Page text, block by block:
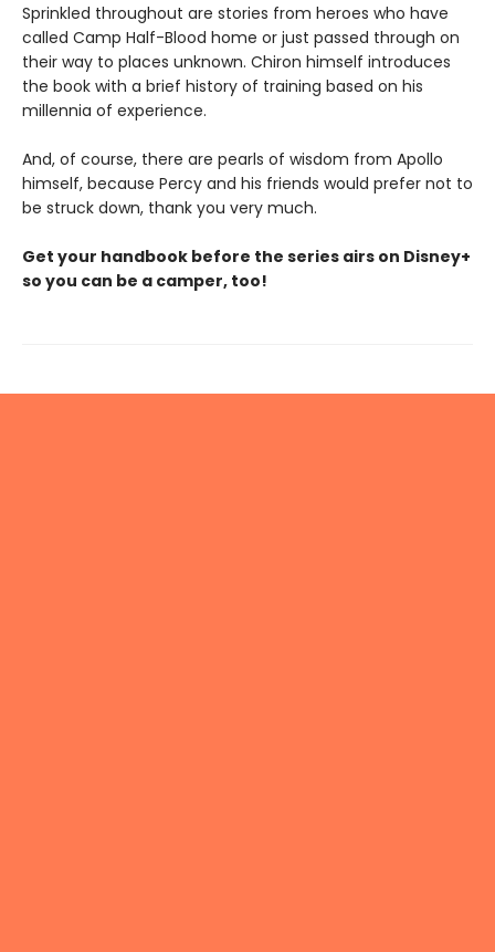
Sprinkled throughout are stories from heroes who have
called Camp Half-Blood home or just passed through on
their way to places unknown. Chiron himself introduces
the book with a brief history of training based on his
millennia of experience.
And, of course, there are pearls of wisdom from Apollo
himself, because Percy and his friends would prefer not to
be struck down, thank you very much.
Get your handbook before the series airs on Disney+
so you can be a camper, too!